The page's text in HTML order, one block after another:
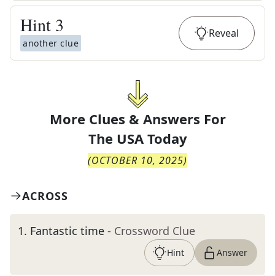
Hint 3
another clue
Reveal
More Clues & Answers For
The USA Today
(OCTOBER 10, 2025)
ACROSS
1. Fantastic time - Crossword Clue
Hint Answer